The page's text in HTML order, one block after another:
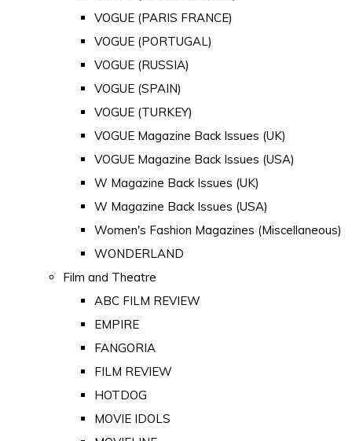
VOGUE (PARIS FRANCE)
VOGUE (PORTUGAL)
VOGUE (RUSSIA)
VOGUE (SPAIN)
VOGUE (TURKEY)
VOGUE Magazine Back Issues (UK)
VOGUE Magazine Back Issues (USA)
W Magazine Back Issues (UK)
W Magazine Back Issues (USA)
Women's Fashion Magazines (Miscellaneous)
WONDERLAND
Film and Theatre
ABC FILM REVIEW
EMPIRE
FANGORIA
FILM REVIEW
HOTDOG
MOVIE IDOLS